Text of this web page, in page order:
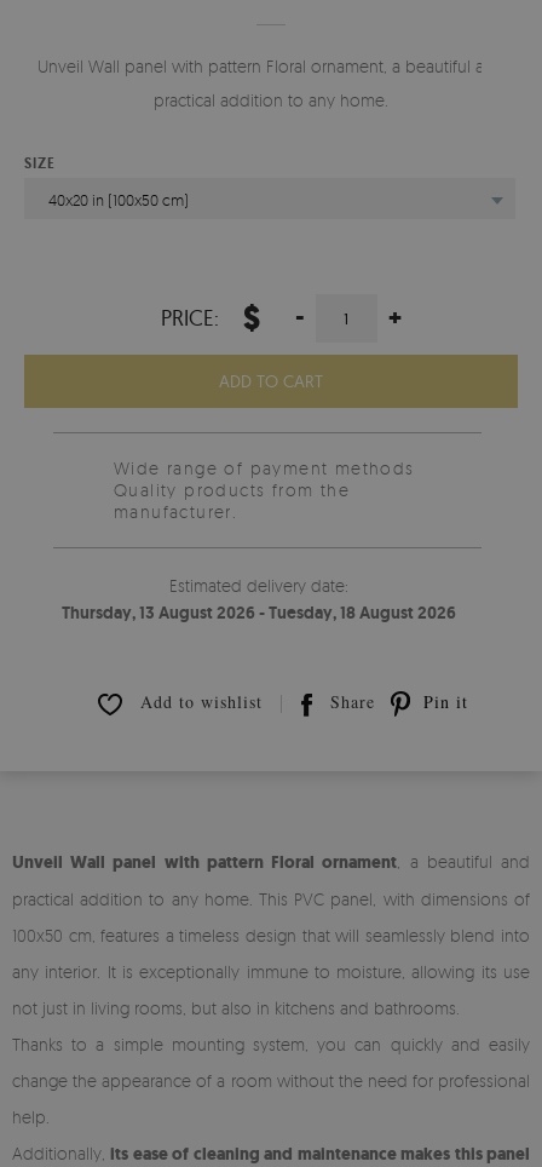
Unveil Wall panel with pattern Floral ornament, a beautiful and
practical addition to any home.
SIZE
40x20 in (100x50 cm)
PRICE: $ - +
ADD TO CART
Wide range of payment methods
Quality products from the
manufacturer.
Estimated delivery date:
Thursday, 13 August 2026 - Tuesday, 18 August 2026
Add to wishlist Share Pin it
Unveil Wall panel with pattern Floral ornament , a beautiful and
practical addition to any home. This PVC panel, with dimensions of
100x50 cm, features a timeless design that will seamlessly blend into
any interior. It is exceptionally immune to moisture, allowing its use
not just in living rooms, but also in kitchens and bathrooms.
Thanks to a simple mounting system, you can quickly and easily
change the appearance of a room without the need for professional
help.
Additionally, its ease of cleaning and maintenance makes this panel